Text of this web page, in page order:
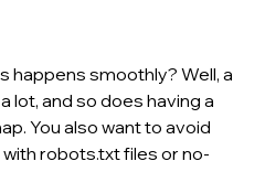
happens smoothly? Well, a
lot, and so does having a
You also want to avoid
robots.txt files or no-